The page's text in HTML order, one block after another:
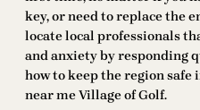
key, or need to replace the
locate local professionals
and anxiety by responding
how to keep the region
near me Village of Golf.